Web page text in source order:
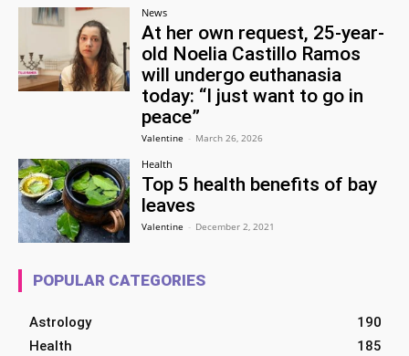
News
At her own request, 25-year-
old Noelia Castillo Ramos
will undergo euthanasia
today: “I just want to go in
peace”
Valentine - March 26, 2026
Health
Top 5 health benefits of bay
leaves
Valentine - December 2, 2021
POPULAR CATEGORIES
Astrology
190
Health
185